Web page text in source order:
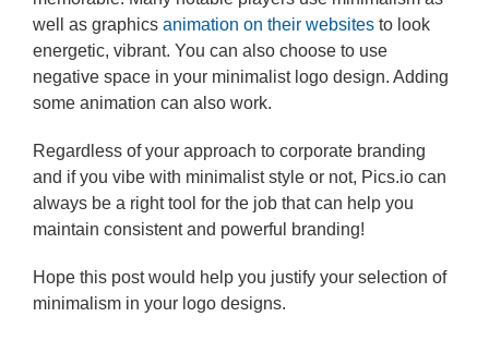
well as graphics animation on their websites to look
energetic, vibrant. You can also choose to use
negative space in your minimalist logo design. Adding
some animation can also work.
Regardless of your approach to corporate branding
and if you vibe with minimalist style or not, Pics.io can
always be a right tool for the job that can help you
maintain consistent and powerful branding!
Hope this post would help you justify your selection of
minimalism in your logo designs.